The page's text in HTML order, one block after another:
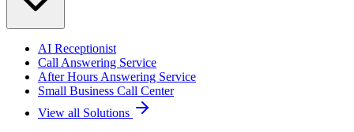
AI Receptionist
Call Answering Service
After Hours Answering Service
Small Business Call Center
View all Solutions